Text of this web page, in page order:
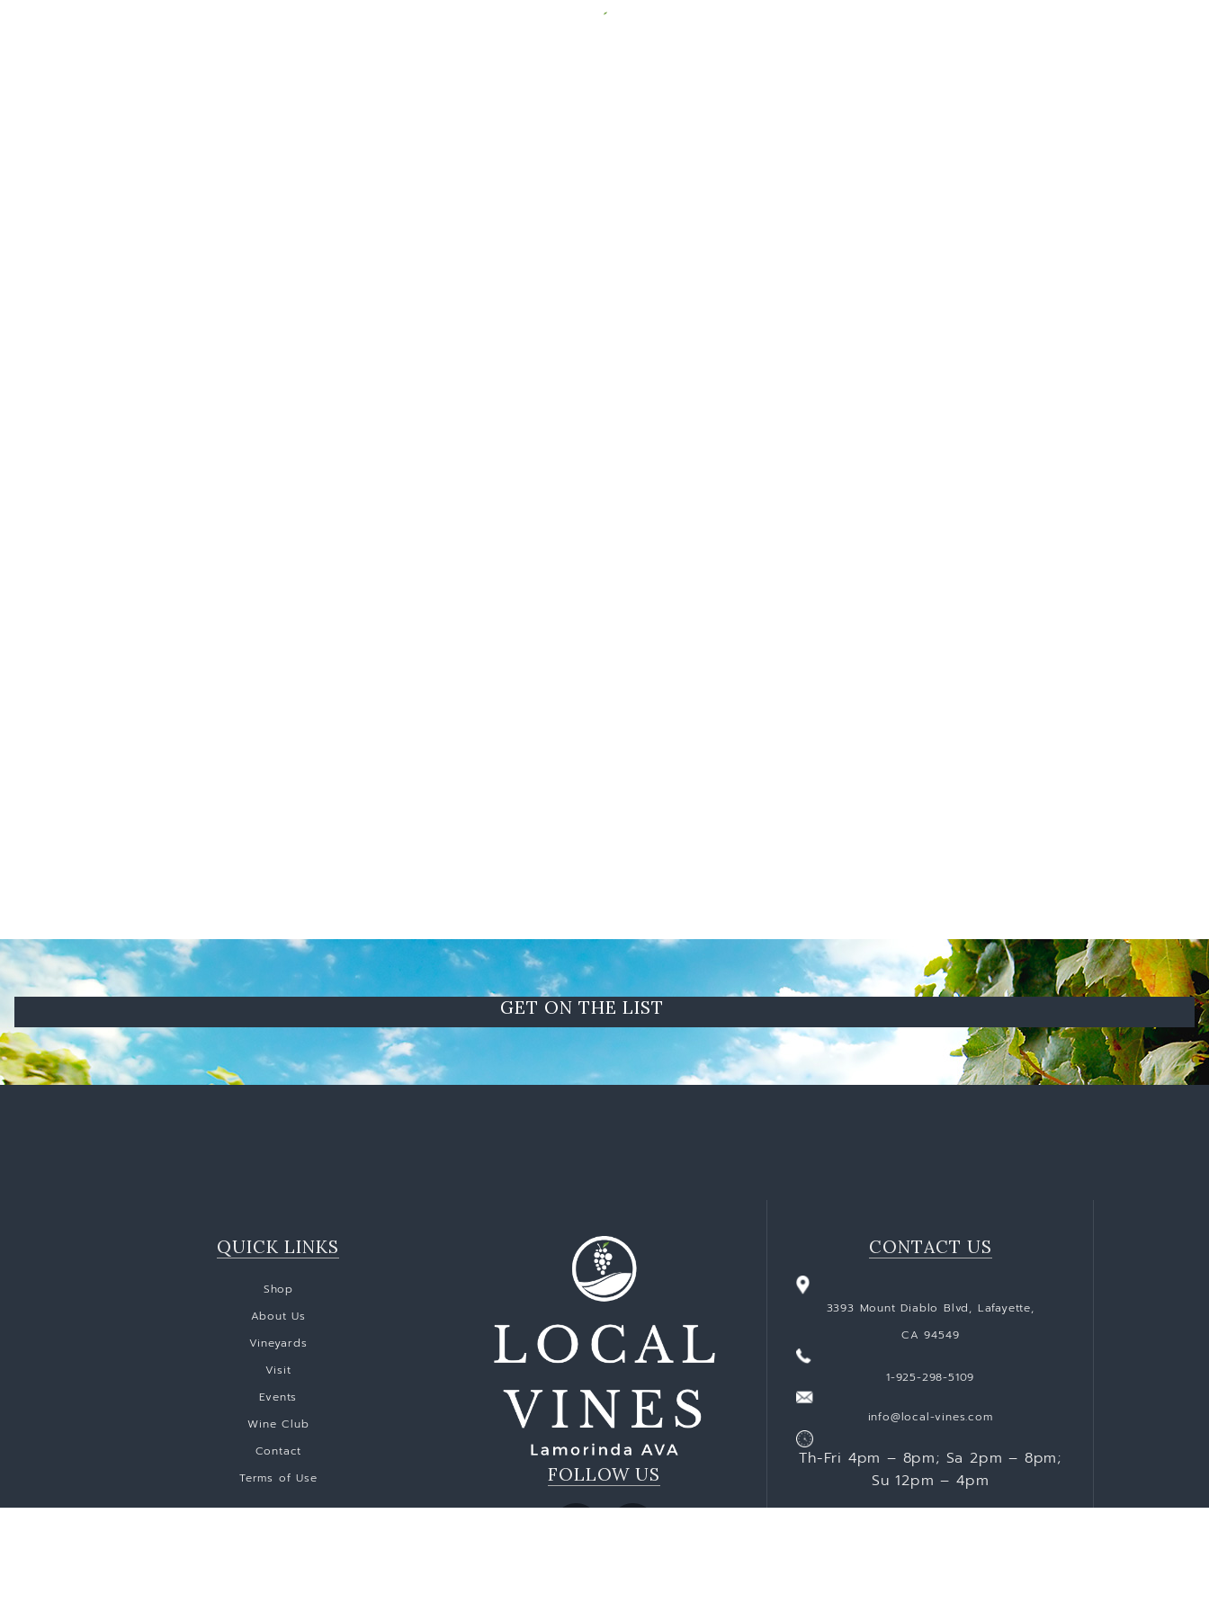
GET ON THE LIST
QUICK LINKS
Shop
About Us
Vineyards
Visit
Events
Wine Club
Contact
Terms of Use
FOLLOW US
CONTACT US
3393 Mount Diablo Blvd, Lafayette,
CA 94549
1-925-298-5109
info@local-vines.com
Th-Fri 4pm – 8pm; Sa 2pm – 8pm;
Su 12pm – 4pm